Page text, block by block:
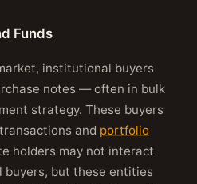
Funds
institutional buyers
notes — often in bulk
strategy. These buyers
and portfolio
holders may not interact
but these entities